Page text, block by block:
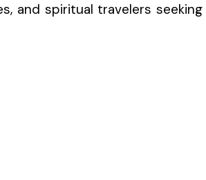
and spiritual travelers